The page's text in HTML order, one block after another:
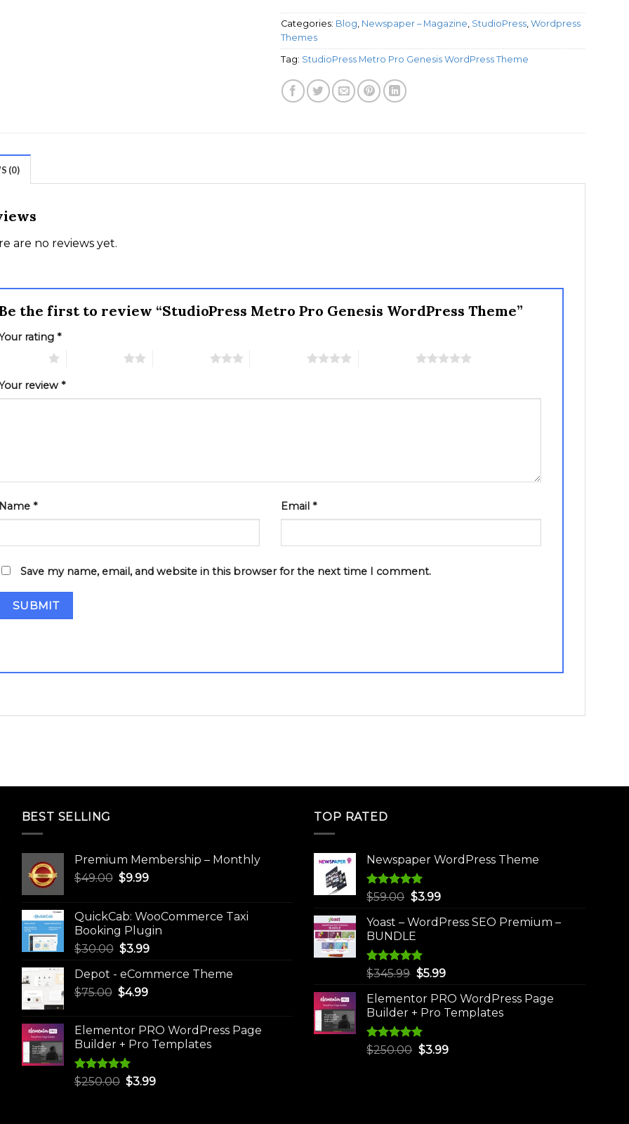
Categories: Blog, Newspaper – Magazine, StudioPress, Wordpress
Themes
Tag: StudioPress Metro Pro Genesis WordPress Theme
(0)
are no reviews yet.
the first to review “StudioPress Metro Pro Genesis WordPress Theme”
rating *
review *
Name * Email *
Save my name, email, and website in this browser for the next time I comment.
BEST SELLING
Premium Membership – Monthly
$49.00 Original
$49.00.
$9.99Current
$9.99.
QuickCab: WooCommerce Taxi
Booking Plugin
$30.00 Original
was:
$30.00.
$3.99Current
is:
Depot - eCommerce Theme
$75.00 Original
$75.00.
$4.99Current
$4.99.
Elementor PRO WordPress Page
Builder + Pro Templates
Rated5.00
$250.00 Original
$3.99Current
TOP RATED
Newspaper WordPress Theme
Rated5.00
$59.00 Original
was:
$59.00.
$3.99Current
is:
Yoast – WordPress SEO Premium –
BUNDLE
Rated5.00
$345.99 Original
was:
$345.99.
$5.99Current
is:
$5.99.
Elementor PRO WordPress Page
Builder + Pro Templates
Rated5.00
$250.00 Original
$3.99Current